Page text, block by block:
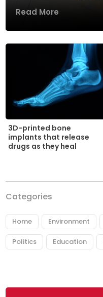
Read More
3D-printed bone
implants that release
drugs as they heal
Categories
Home Environment
Politics Education